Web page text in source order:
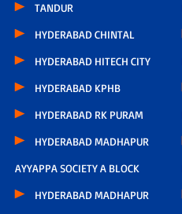
TANDUR
HYDERABAD CHINTAL
HYDERABAD HITECH CITY
HYDERABAD KPHB
HYDERABAD RK PURAM
HYDERABAD MADHAPUR
AYYAPPA SOCIETY A BLOCK
HYDERABAD MADHAPUR